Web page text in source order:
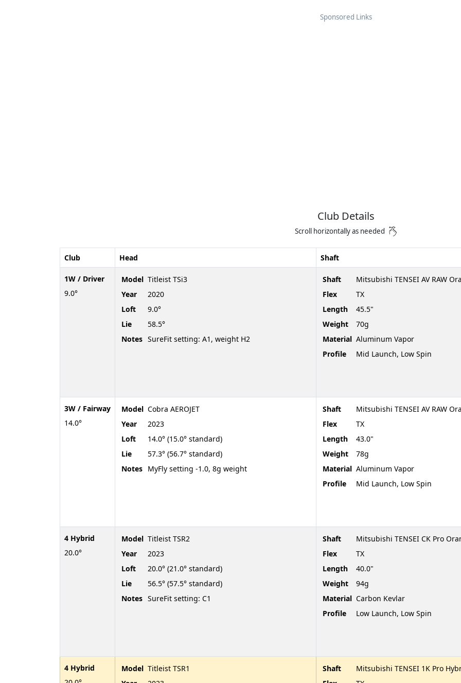
Sponsored Links
Club Details
Scroll horizontally as needed
Club
1W / Driver
9.0°
3W / Fairway
14.0°
4 Hybrid
20.0°
4 Hybrid
Head Shaft
Model Titleist TSi3
Year
2020
Loft
9.0°
Lie
58.5°
Notes SureFit setting: A1, weight H2
Shaft
Mitsubishi TENSEI AV RAW
Flex
TX
Length
45.5"
Weight
70g
Material Aluminum Vapor
Profile
Mid Launch, Low Spin
Model Cobra AEROJET
Year
2023
Loft
14.0° (15.0° standard)
Lie
57.3° (56.7° standard)
Notes MyFly setting -1.0, 8g weight
Shaft
Mitsubishi TENSEI AV RAW
Flex
TX
Length
43.0"
Weight
78g
Material Aluminum Vapor
Profile
Mid Launch, Low Spin
Model Titleist TSR2
Year
2023
Loft
20.0° (21.0° standard)
Lie
56.5° (57.5° standard)
Notes SureFit setting: C1
Shaft
Mitsubishi TENSEI CK Pro
Flex
TX
Length
40.0"
Weight
94g
Material Carbon Kevlar
Profile
Low Launch, Low Spin
Model Titleist TSR1
Shaft
Mitsubishi TENSEI 1K Pro